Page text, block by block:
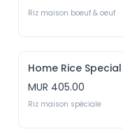
Riz maison boeuf & oeuf
Home Rice Special
MUR 405.00
Riz maison spéciale